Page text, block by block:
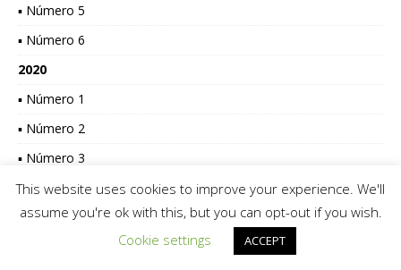
▪ Número 5
▪ Número 6
2020
▪ Número 1
▪ Número 2
▪ Número 3
▪ Número 4
▪ Número 5
This website uses cookies to improve your experience. We'll
assume you're ok with this, but you can opt-out if you wish.
Cookie settings
ACCEPT